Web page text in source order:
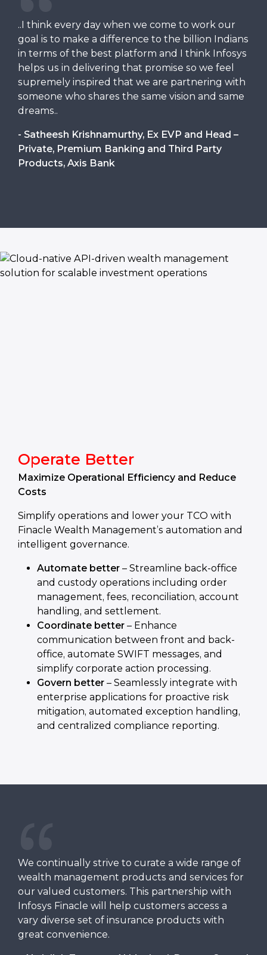
..I think every day when we come to work our
goal is to make a difference to the billion Indians
in terms of the best platform and I think Infosys
helps us in delivering that promise so we feel
supremely inspired that we are partnering with
someone who shares the same vision and same
dreams..
- Satheesh Krishnamurthy, Ex EVP and Head –
Private, Premium Banking and Third Party
Products, Axis Bank
Operate Better
Maximize Operational Efficiency and Reduce
Costs
Simplify operations and lower your TCO with
Finacle Wealth Management’s automation and
intelligent governance.
Automate better – Streamline back-office
and custody operations including order
management, fees, reconciliation, account
handling, and settlement.
Coordinate better – Enhance
communication between front and back-
office, automate SWIFT messages, and
simplify corporate action processing.
Govern better – Seamlessly integrate with
enterprise applications for proactive risk
mitigation, automated exception handling,
and centralized compliance reporting.
We continually strive to curate a wide range of
wealth management products and services for
our valued customers. This partnership with
Infosys Finacle will help customers access a
vary diverse set of insurance products with
great convenience.